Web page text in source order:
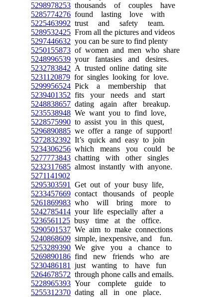
5298978253 thousands of couples have
5285774276 found lasting love with
5225463992 trust and safety team.
5289532425 From all the pictures and videos
5297446632 you can be sure to find plenty
5250155873 of women and men who share
5248996539 your fantasies and desires.
5232783842 A trusted online dating site
5231120879 for singles looking for love.
5299956524 Pick a membership that
5239401352 fits your needs and start
5248838657 dating again after breakup.
5235538948 We want you to find love,
5228575990 to assist you in this quest,
5296890885 we offer a range of support!
5272832392 It’s quick and easy to join
5234306256 which means you could be
5277773843 chatting with other singles
5232317685 almost instantly with anyone.
5271141902
5295303591
Get out of your busy life,
5233457669 contact thousands of people
5261869983 who will bring more to
5242785414 your life especially after a
5236561125 busy time at the office.
5290501537 We aim to make connections
5240868609 simple, inexpensive, and fun.
5253289390 We give you a chance to
5269890186 find new friends who are
5230486181
just wanting to have fun
5264678572 through phone calls and emails.
5228965393 Your complete guide to
5255312370 dating all in one place.